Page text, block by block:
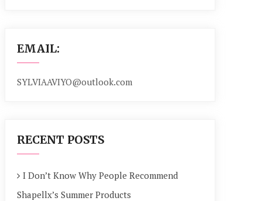
EMAIL:
SYLVIAAVIYO@outlook.com
RECENT POSTS
I Don’t Know Why People Recommend
Shapellx’s Summer Products